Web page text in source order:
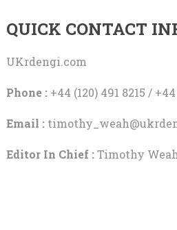
QUICK CONTACT
UKrdengi.com
Phone :+44 (120) 491 8215 / +44
Email :
Editor In Chief :Timothy Weah